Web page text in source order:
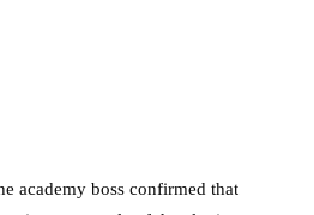
academy boss confirmed that